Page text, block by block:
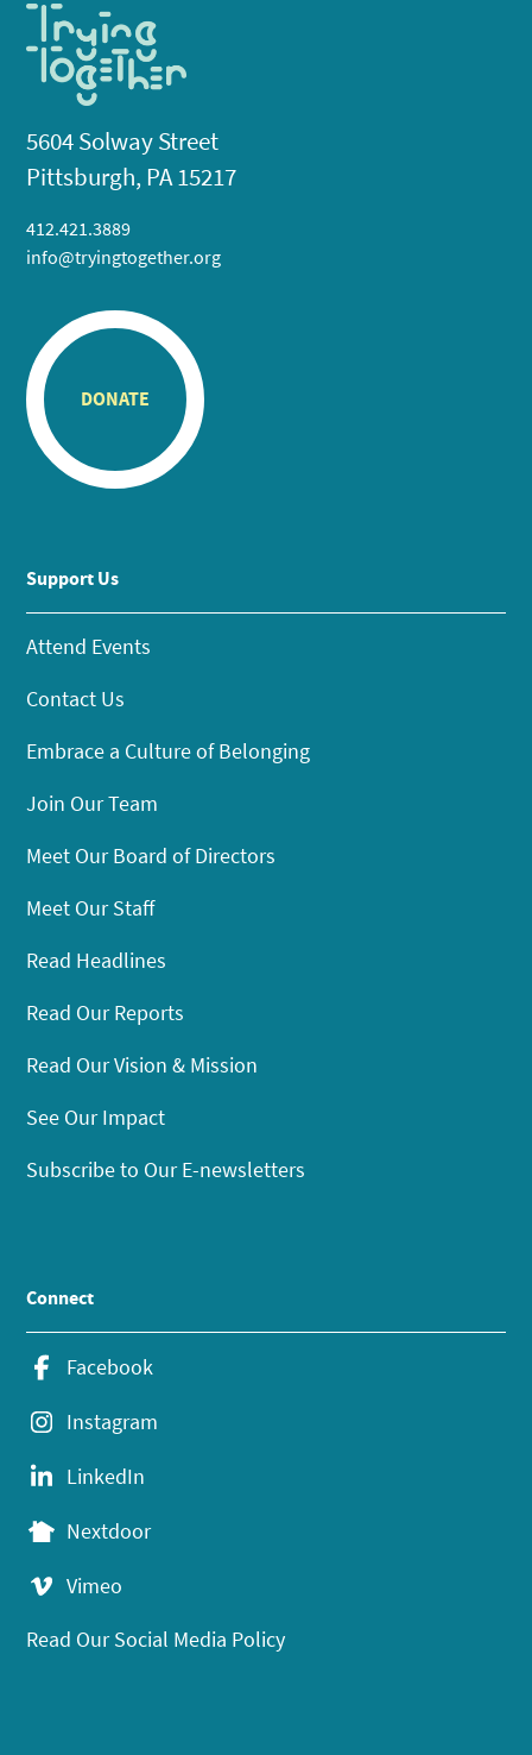
5604 Solway Street
Pittsburgh, PA 15217
412.421.3889
info@tryingtogether.org
DONATE
Support Us
Attend Events
Contact Us
Embrace a Culture of Belonging
Join Our Team
Meet Our Board of Directors
Meet Our Staff
Read Headlines
Read Our Reports
Read Our Vision & Mission
See Our Impact
Subscribe to Our E-newsletters
Connect
Facebook
Instagram
LinkedIn
Nextdoor
Vimeo
Read Our Social Media Policy